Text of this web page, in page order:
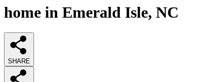
home in Emerald Isle, NC
SHARE